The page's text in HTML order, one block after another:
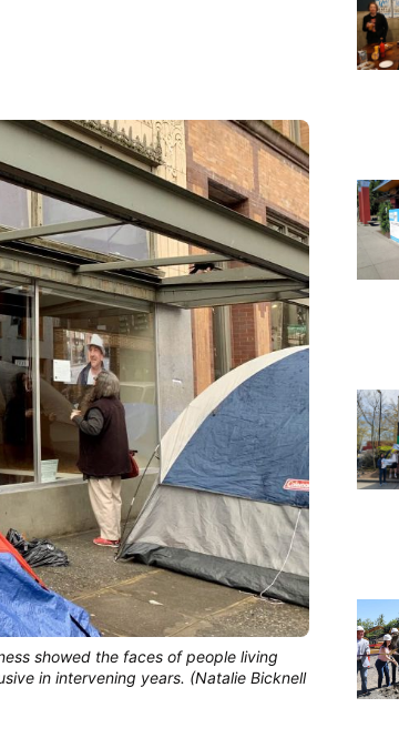
showed the faces of people living
in intervening years. (Natalie Bicknell